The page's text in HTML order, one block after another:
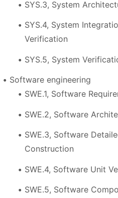
SYS.3, System
SYS.4, System
Verification
SYS.5, System
Software engineering
SWE.1, Software
SWE.2, Software
SWE.3, Software
Construction
SWE.4, Software Unit
SWE.5, Software